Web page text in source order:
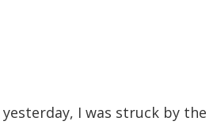
I was struck by the